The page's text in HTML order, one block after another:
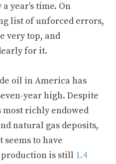
year’s time. On
list of unforced errors,
very top, and
for it.
oil in America has
year high. Despite
most richly endowed
natural gas deposits,
seems to have
production is still 1.4